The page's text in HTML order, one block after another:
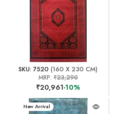
SKU: 7520 (160 X 230 CM)
MRP: ₹23,290
₹20,961-10%
New Arrival